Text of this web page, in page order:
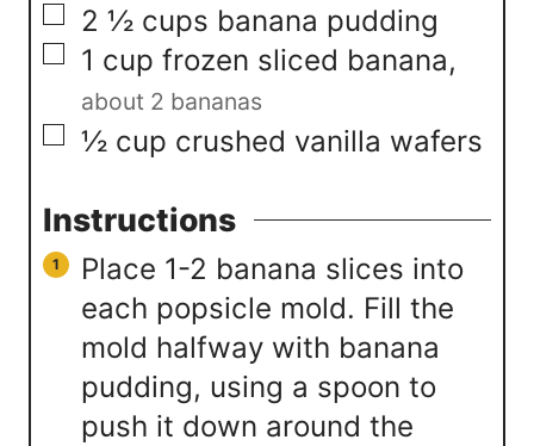
▢
2 ½ cups banana pudding
▢
1 cup frozen sliced banana,
about 2 bananas
▢
½ cup crushed vanilla wafers
Instructions
Place 1-2 banana slices into
each popsicle mold. Fill the
mold halfway with banana
pudding, using a spoon to
push it down around the